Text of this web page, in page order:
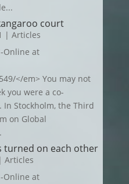
court
| Articles
Online at
</em> You may not
you were a co-
Stockholm, the Third
on Global
turned on each other
| Articles
Online at